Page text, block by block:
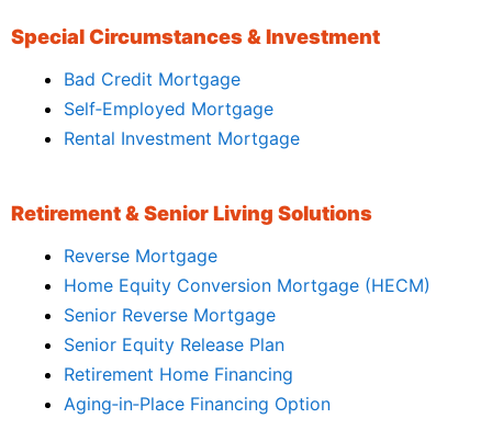
Special Circumstances & Investment
Bad Credit Mortgage
Self‑Employed Mortgage
Rental Investment Mortgage
Retirement & Senior Living Solutions
Reverse Mortgage
Home Equity Conversion Mortgage (HECM)
Senior Reverse Mortgage
Senior Equity Release Plan
Retirement Home Financing
Aging‑in‑Place Financing Option